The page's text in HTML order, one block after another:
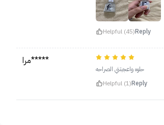
Helpful (45)Reply
مرا*****
حلوه واعجبتني الصراحه
Helpful (1)Reply